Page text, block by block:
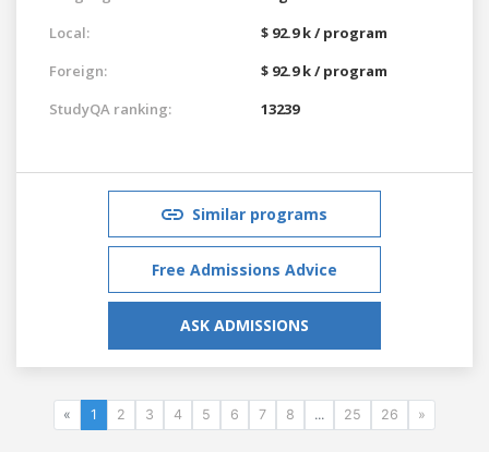
Local:
$ 92.9 k / program
Foreign:
$ 92.9 k / program
StudyQA ranking:
13239
Similar programs
Free Admissions Advice
ASK ADMISSIONS
« 1 2 3 4 5 6 7 8 ... 25 26 »